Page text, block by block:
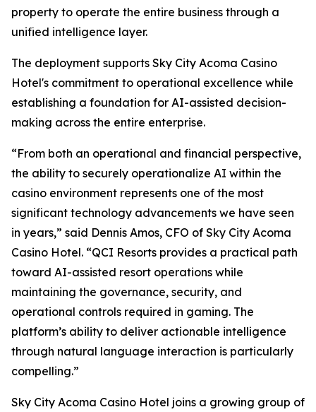
property to operate the entire business through a
unified intelligence layer.
The deployment supports Sky City Acoma Casino
Hotel's commitment to operational excellence while
establishing a foundation for AI-assisted decision-
making across the entire enterprise.
“From both an operational and financial perspective,
the ability to securely operationalize AI within the
casino environment represents one of the most
significant technology advancements we have seen
in years,” said Dennis Amos, CFO of Sky City Acoma
Casino Hotel. “QCI Resorts provides a practical path
toward AI-assisted resort operations while
maintaining the governance, security, and
operational controls required in gaming. The
platform’s ability to deliver actionable intelligence
through natural language interaction is particularly
compelling.”
Sky City Acoma Casino Hotel joins a growing group of